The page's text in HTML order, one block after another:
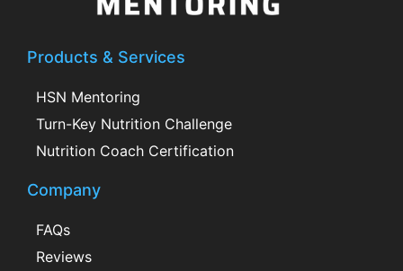
Products & Services
HSN Mentoring
Turn-Key Nutrition Challenge
Nutrition Coach Certification
Company
FAQs
Reviews